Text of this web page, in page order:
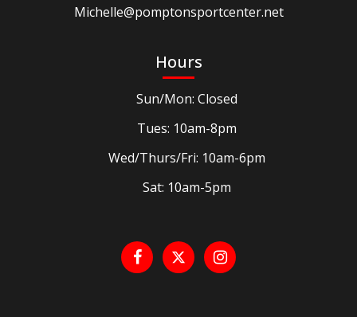
Michelle@pomptonsportcenter.net
Hours
Sun/Mon: Closed
Tues: 10am-8pm
Wed/Thurs/Fri: 10am-6pm
Sat: 10am-5pm